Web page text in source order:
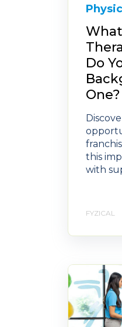
Do
One?
this
with
FYZICAL